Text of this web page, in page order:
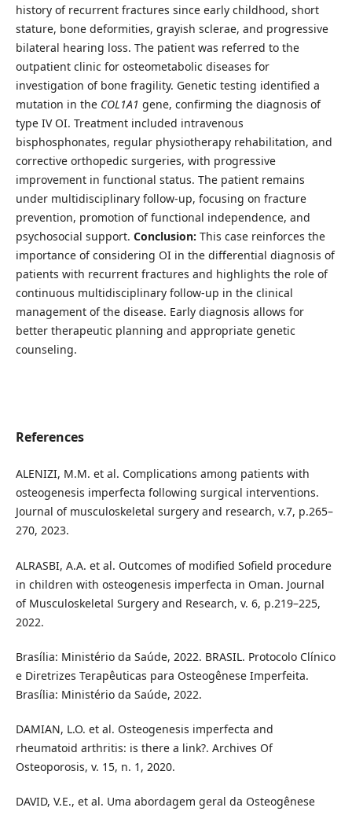
history of recurrent fractures since early childhood, short
stature, bone deformities, grayish sclerae, and progressive
bilateral hearing loss. The patient was referred to the
outpatient clinic for osteometabolic diseases for
investigation of bone fragility. Genetic testing identified a
mutation in the COL1A1 gene, confirming the diagnosis of
type IV OI. Treatment included intravenous
bisphosphonates, regular physiotherapy rehabilitation, and
corrective orthopedic surgeries, with progressive
improvement in functional status. The patient remains
under multidisciplinary follow-up, focusing on fracture
prevention, promotion of functional independence, and
psychosocial support. Conclusion: This case reinforces the
importance of considering OI in the differential diagnosis of
patients with recurrent fractures and highlights the role of
continuous multidisciplinary follow-up in the clinical
management of the disease. Early diagnosis allows for
better therapeutic planning and appropriate genetic
counseling.
References
ALENIZI, M.M. et al. Complications among patients with
osteogenesis imperfecta following surgical interventions.
Journal of musculoskeletal surgery and research, v.7, p.265–
270, 2023.
ALRASBI, A.A. et al. Outcomes of modified Sofield procedure
in children with osteogenesis imperfecta in Oman. Journal
of Musculoskeletal Surgery and Research, v. 6, p.219–225,
2022.
Brasília: Ministério da Saúde, 2022. BRASIL. Protocolo Clínico
e Diretrizes Terapêuticas para Osteogênese Imperfeita.
Brasília: Ministério da Saúde, 2022.
DAMIAN, L.O. et al. Osteogenesis imperfecta and
rheumatoid arthritis: is there a link?. Archives Of
Osteoporosis, v. 15, n. 1, 2020.
DAVID, V.E., et al. Uma abordagem geral da Osteogênese